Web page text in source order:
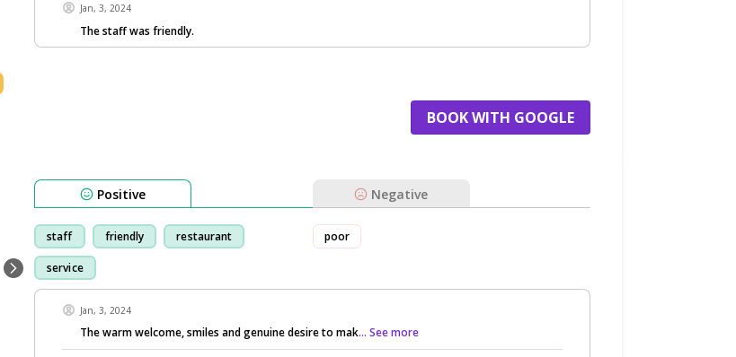
Jan, 3, 2024
The staff was friendly.
BOOK WITH GOOGLE
Positive Negative
staff friendly restaurant
service
poor
Jan, 3, 2024
The warm welcome, smiles and genuine desire to mak... See more